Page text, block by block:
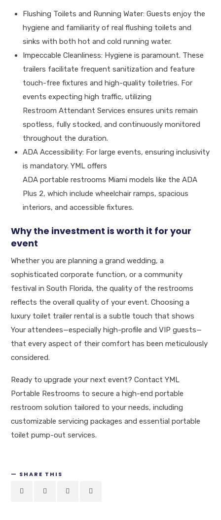
Flushing Toilets and Running Water: Guests enjoy the
hygiene and familiarity of real flushing toilets and
sinks with both hot and cold running water.
Impeccable Cleanliness: Hygiene is paramount. These
trailers facilitate frequent sanitization and feature
touch-free fixtures and high-quality toiletries. For
events expecting high traffic, utilizing
Restroom Attendant Services ensures units remain
spotless, fully stocked, and continuously monitored
throughout the duration.
ADA Accessibility: For large events, ensuring inclusivity
is mandatory. YML offers
ADA portable restrooms Miami models like the ADA
Plus 2, which include wheelchair ramps, spacious
interiors, and accessible fixtures.
Why the investment is worth it for your
event
Whether you are planning a grand wedding, a
sophisticated corporate function, or a community
festival in South Florida, the quality of the restrooms
reflects the overall quality of your event. Choosing a
luxury toilet trailer rental is a subtle touch that shows
Your attendees—especially high-profile and VIP guests—
that every aspect of their comfort has been meticulously
considered.
Ready to upgrade your next event? Contact YML
Portable Restrooms to secure a high-end portable
restroom solution tailored to your needs, including
customizable servicing packages and essential portable
toilet pump-out services.
SHARE THIS